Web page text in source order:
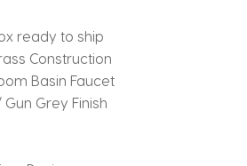
ready to ship
Construction
Basin Faucet
Grey Finish